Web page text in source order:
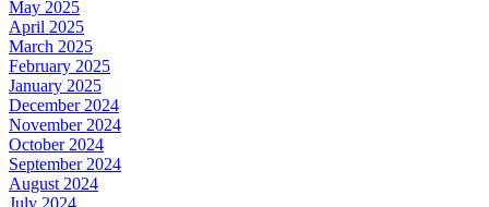
May 2025
April 2025
March 2025
February 2025
January 2025
December 2024
November 2024
October 2024
September 2024
August 2024
July 2024